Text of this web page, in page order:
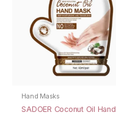
Hand Masks
SADOER Coconut Oil Hand